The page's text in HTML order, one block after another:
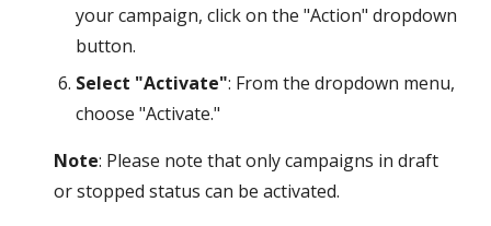
your campaign, click on the "Action" dropdown
button.
Select "Activate": From the dropdown menu,
choose "Activate."
Note: Please note that only campaigns in draft
or stopped status can be activated.